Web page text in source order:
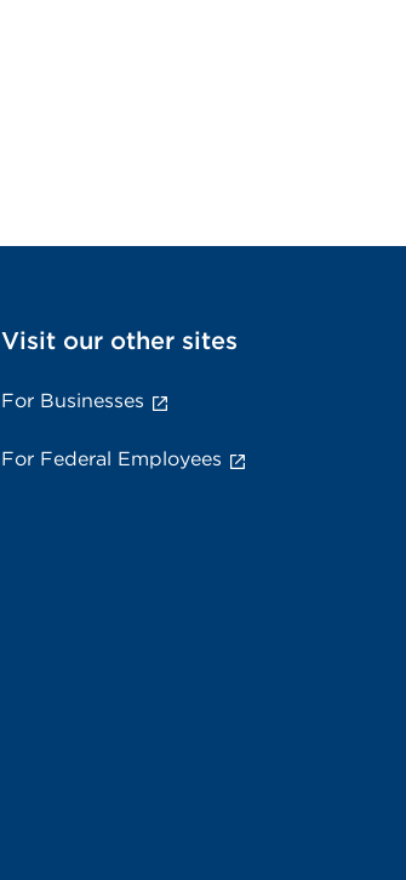
Visit our other sites
For Businesses
For Federal Employees